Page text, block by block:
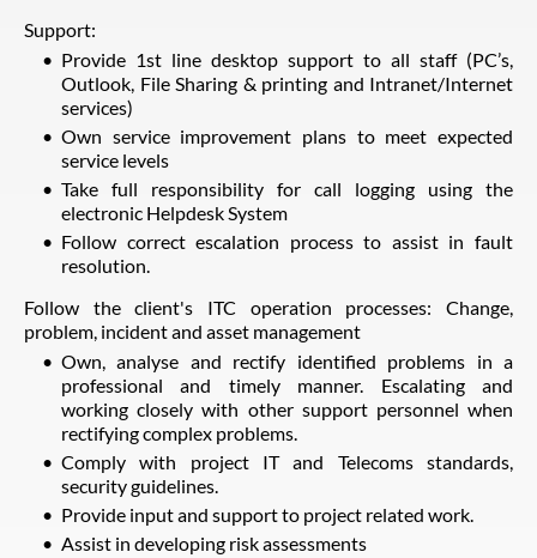
Support:
Provide 1st line desktop support to all staff (PC’s,
Outlook, File Sharing & printing and Intranet/Internet
services)
Own service improvement plans to meet expected
service levels
Take full responsibility for call logging using the
electronic Helpdesk System
Follow correct escalation process to assist in fault
resolution.
Follow the client's ITC operation processes: Change,
problem, incident and asset management
Own, analyse and rectify identified problems in a
professional and timely manner. Escalating and
working closely with other support personnel when
rectifying complex problems.
Comply with project IT and Telecoms standards,
security guidelines.
Provide input and support to project related work.
Assist in developing risk assessments